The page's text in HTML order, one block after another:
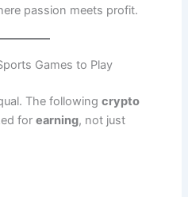
passion meets profit.
Games to Play
The followingcrypto
forearning, not just